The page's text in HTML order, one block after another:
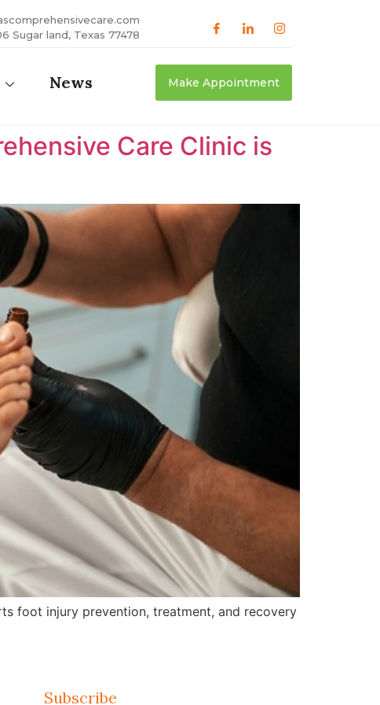
Sugar land, Texas 77478
News Make Appointment
Care Clinic is
foot injury prevention, treatment, and recovery
Subscribe